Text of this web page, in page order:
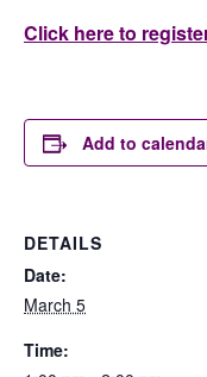
Click here to
Add to
DETAILS
Date:
March 5
Time: